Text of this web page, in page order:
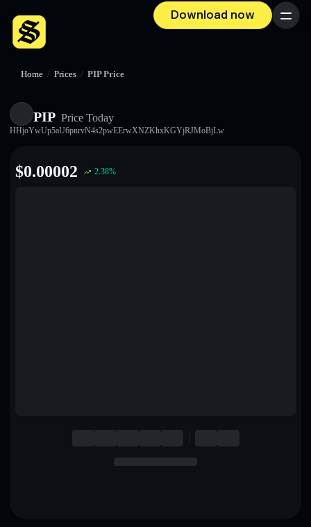
Download now Menu
Home / Prices / PIP Price
PIP Price Today
HHjoYwUp5aU6pnrvN4s2pwEErwXNZKhxKGYjRJMoBjLw
$0.00002 2.38%